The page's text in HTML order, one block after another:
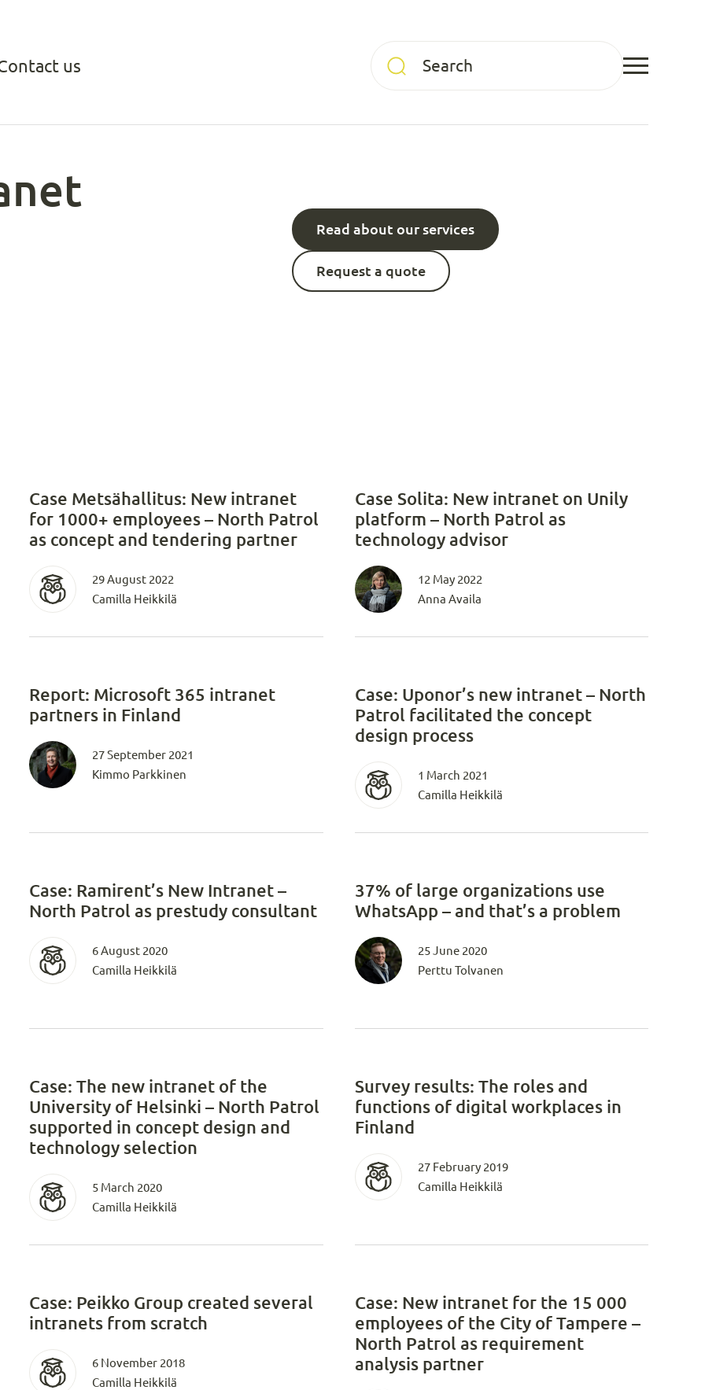
us
Read about our services
Request a quote
Case Metsähallitus: New intranet
for 1000+ employees – North Patrol
as concept and tendering partner
29 August 2022
Camilla Heikkilä
Case Solita: New intranet on Unily
platform – North Patrol as
technology advisor
12 May 2022
Anna Availa
Report: Microsoft 365 intranet
partners in Finland
27 September 2021
Kimmo Parkkinen
Case: Uponor’s new intranet – North
Patrol facilitated the concept
design process
1 March 2021
Camilla Heikkilä
Case: Ramirent’s New Intranet –
North Patrol as prestudy consultant
6 August 2020
Camilla Heikkilä
37% of large organizations use
WhatsApp – and that’s a problem
25 June 2020
Perttu Tolvanen
Case: The new intranet of the
University of Helsinki – North Patrol
supported in concept design and
technology selection
5 March 2020
Camilla Heikkilä
Survey results: The roles and
functions of digital workplaces in
Finland
27 February 2019
Camilla Heikkilä
Case: Peikko Group created several
intranets from scratch
6 November 2018
Camilla Heikkilä
Case: New intranet for the 15 000
employees of the City of Tampere –
North Patrol as requirement
analysis partner